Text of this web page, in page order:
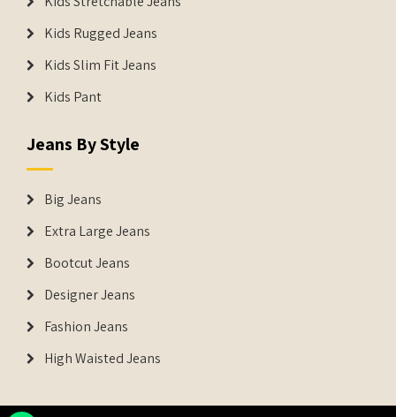
Kids Rugged Jeans
Kids Slim Fit Jeans
Kids Pant
Jeans By Style
Big Jeans
Extra Large Jeans
Bootcut Jeans
Designer Jeans
Fashion Jeans
High Waisted Jeans